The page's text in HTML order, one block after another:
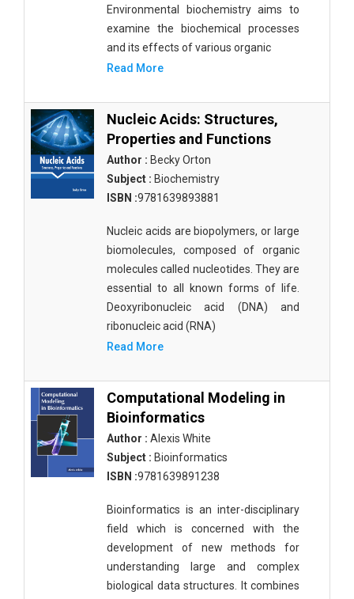
Environmental biochemistry aims to
examine the biochemical processes
and its effects of various organic
Read More
Nucleic Acids: Structures,
Properties and Functions
Author : Becky Orton
Subject : Biochemistry
ISBN :9781639893881
Nucleic acids are biopolymers, or large
biomolecules, composed of organic
molecules called nucleotides. They are
essential to all known forms of life.
Deoxyribonucleic acid (DNA) and
ribonucleic acid (RNA)
Read More
Computational Modeling in
Bioinformatics
Author : Alexis White
Subject : Bioinformatics
ISBN :9781639891238
Bioinformatics is an inter-disciplinary
field which is concerned with the
development of new methods for
understanding large and complex
biological data structures. It combines